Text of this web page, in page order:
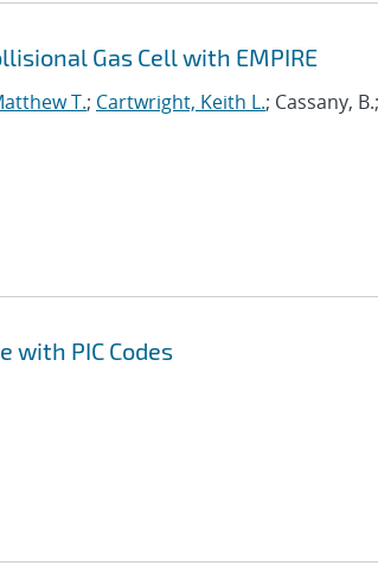
Gas Cell with EMPIRE
T.; Cartwright, Keith L.; Cassany, B.;
PIC Codes